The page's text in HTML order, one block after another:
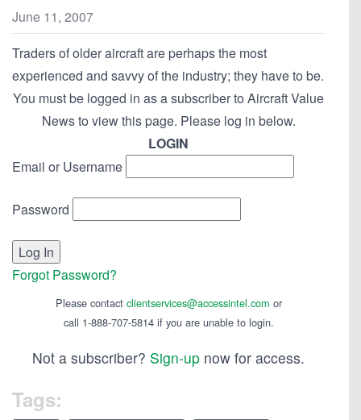
June 11, 2007
Traders of older aircraft are perhaps the most
experienced and savvy of the industry; they have to be.
You must be logged in as a subscriber to Aircraft Value
News to view this page. Please log in below.
LOGIN
Email or Username
Password
Forgot Password?
Please contact clientservices@accessintel.com or
call 1-888-707-5814 if you are unable to login.
Not a subscriber? Sign-up now for access.
Tags: